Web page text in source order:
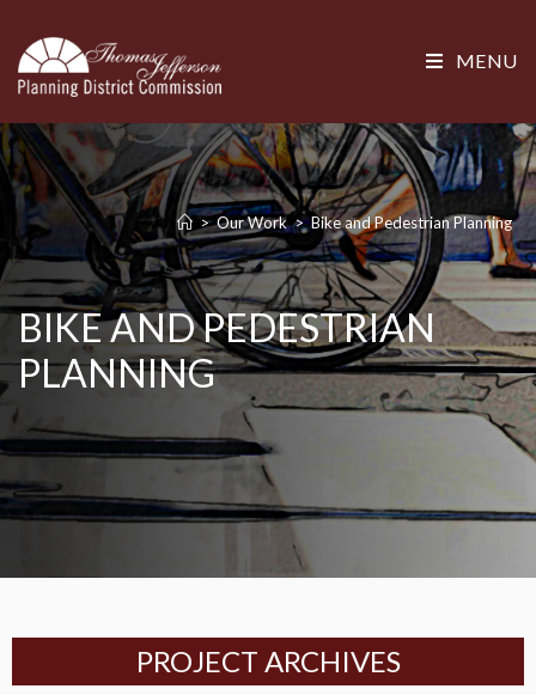
MENU
BIKE AND PEDESTRIAN
PLANNING
> Our Work > Bike and Pedestrian Planning
PROJECT ARCHIVES